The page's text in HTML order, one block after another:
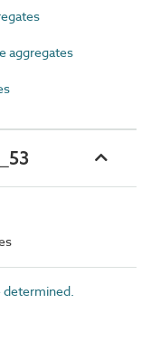
aggregates
determined.